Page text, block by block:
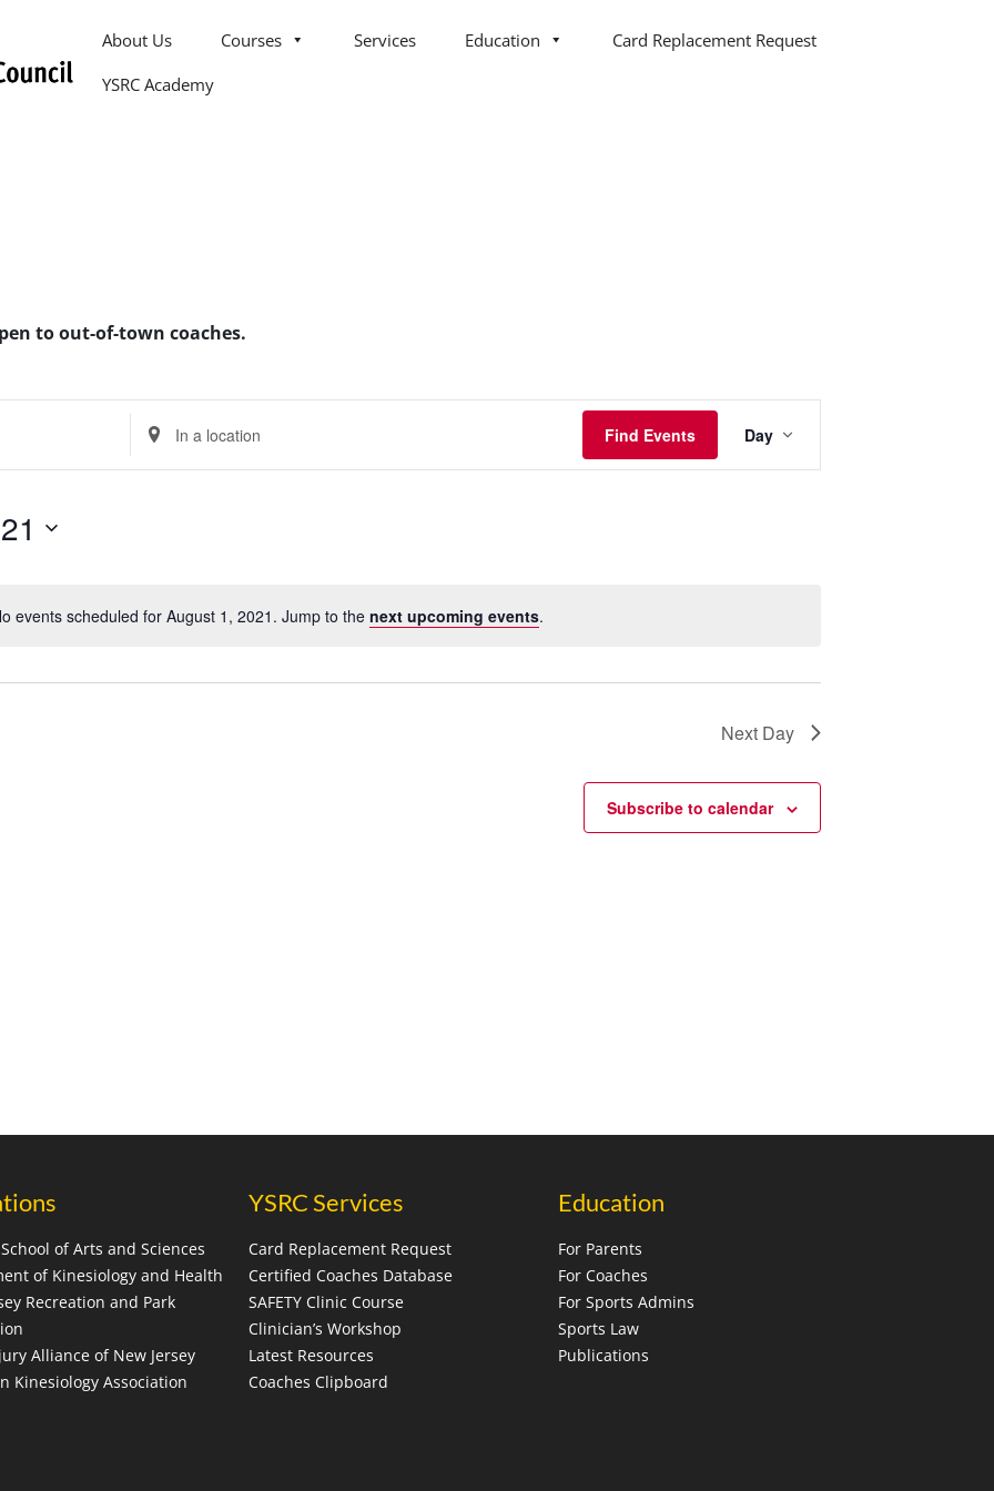
About Us Courses Services Education
Card Replacement Request
YSRC Academy
to out-of-town coaches.
events scheduled for August 1, 2021. Jump to the next upcoming events.
Enter
Location.
Find Events
Views
Day
Next Day
Subscribe to calendar
of Arts and Sciences
of Kinesiology and Health
Recreation and Park
Alliance of New Jersey
Kinesiology Association
YSRC Services
Card Replacement Request
Certified Coaches Database
SAFETY Clinic Course
Clinician’s Workshop
Latest Resources
Coaches Clipboard
Education
For Parents
For Coaches
For Sports Admins
Sports Law
Publications